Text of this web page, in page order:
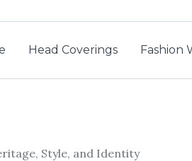
Head Coverings Fashion
Style, and Identity